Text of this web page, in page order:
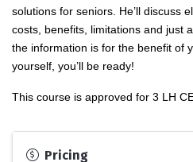
solutions for seniors. He’ll discuss
costs, benefits, limitations and just
the information is for the benefit of
yourself, you’ll be ready!
This course is approved for 3 LH
Pricing